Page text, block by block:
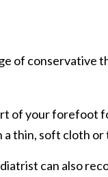
of
of your forefoot
thin, soft cloth
can also